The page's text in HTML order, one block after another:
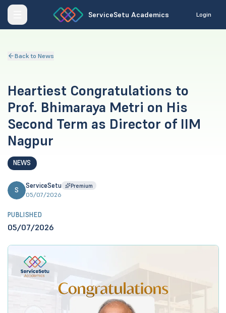
ServiceSetu Academics Login
Back to News
Heartiest Congratulations to
Prof. Bhimaraya Metri on His
Second Term as Director of IIM
Nagpur
NEWS
S
ServiceSetu Premium
05/07/2026
PUBLISHED
05/07/2026